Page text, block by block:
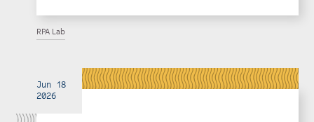
RPA Lab
Jun 18
2026